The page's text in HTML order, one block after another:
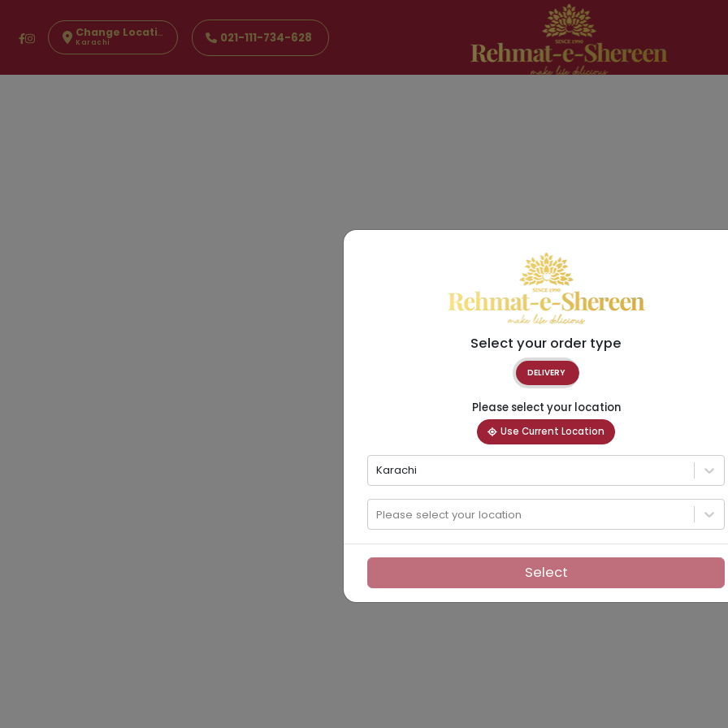
Change Location
Karachi 021-111-734-628
Select your order type
DELIVERY
Please select your location
Use Current Location
Karachi
Please select your location
Select